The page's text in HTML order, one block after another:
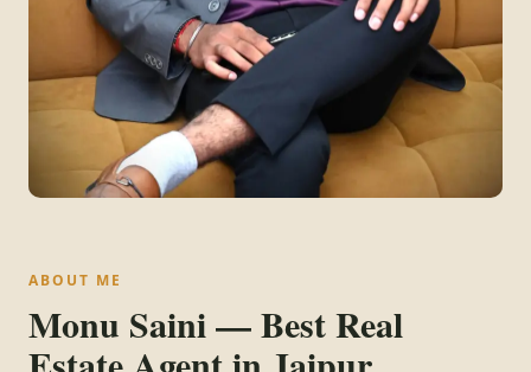
ABOUT ME
Monu Saini — Best Real